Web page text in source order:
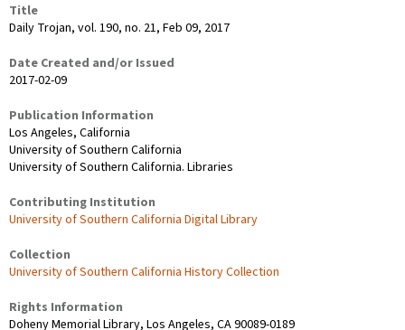
Title
Daily Trojan, vol. 190, no. 21, Feb 09, 2017
Date Created and/or Issued
2017-02-09
Publication Information
Los Angeles, California
University of Southern California
University of Southern California. Libraries
Contributing Institution
University of Southern California Digital Library
Collection
University of Southern California History Collection
Rights Information
Doheny Memorial Library, Los Angeles, CA 90089-0189